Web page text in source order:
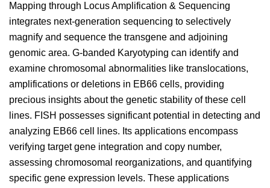
Mapping through Locus Amplification & Sequencing
integrates next-generation sequencing to selectively
magnify and sequence the transgene and adjoining
genomic area. G-banded Karyotyping can identify and
examine chromosomal abnormalities like translocations,
amplifications or deletions in EB66 cells, providing
precious insights about the genetic stability of these cell
lines. FISH possesses significant potential in detecting and
analyzing EB66 cell lines. Its applications encompass
verifying target gene integration and copy number,
assessing chromosomal reorganizations, and quantifying
specific gene expression levels. These applications